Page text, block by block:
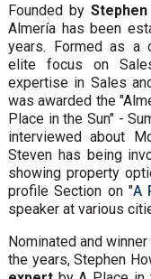
Founded by
Almería has been
years. Formed as a
elite focus on
expertise in Sales
was awarded the
Place in the Sun" -
interviewed about
Steven has being
showing property
profile Section on "A
speaker at various
Nominated and
the years, Stephen